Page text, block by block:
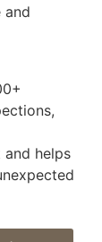
and
helps